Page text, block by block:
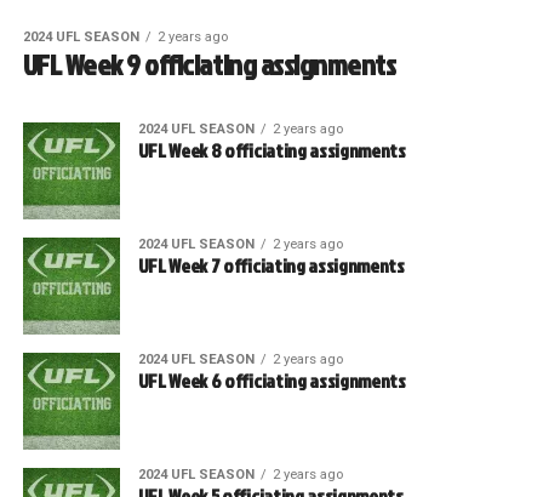
2024 UFL SEASON 2 years ago
UFL Week 9 officiating assignments
2024 UFL SEASON 2 years ago
UFL Week 8 officiating assignments
2024 UFL SEASON 2 years ago
UFL Week 7 officiating assignments
2024 UFL SEASON 2 years ago
UFL Week 6 officiating assignments
2024 UFL SEASON 2 years ago